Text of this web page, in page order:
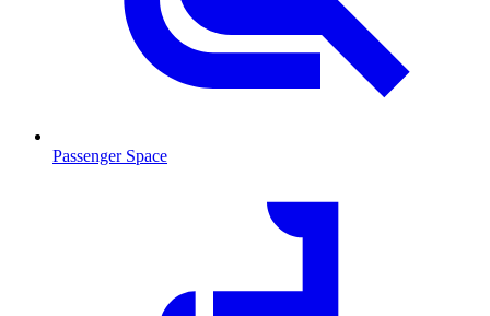
Passenger Space